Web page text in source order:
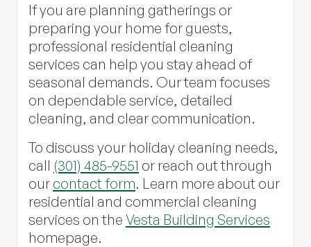
If you are planning gatherings or
preparing your home for guests,
professional residential cleaning
services can help you stay ahead of
seasonal demands. Our team focuses
on dependable service, detailed
cleaning, and clear communication.
To discuss your holiday cleaning needs,
call (301) 485-9551 or reach out through
ourcontact form. Learn more about our
residential and commercial cleaning
services on theVesta Building Services
homepage.